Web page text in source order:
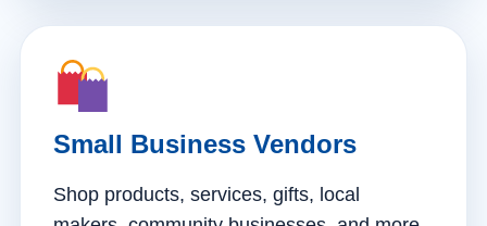
Small Business Vendors
Shop products, services, gifts, local